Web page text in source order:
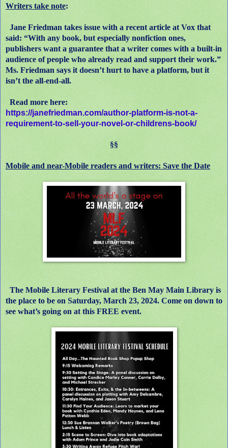
Writers take note:
Jane Friedman takes issue with a recent article at Vox that
said: “With any book, but especially nonfiction ones,
publishers want a guarantee that a writer comes with a built-in
audience of people who already read and support their work.”
Ms. Friedman says it doesn’t hurt to have a platform, but it
isn’t the all-end-all.
Read more here:
https://janefriedman.com/author-platform-is-not-a-
requirement-to-sell-your-novel-or-childrens-book/
§§
Mobile and near-Mobile readers and writers: Save the Date
The Mobile Literary Festival at the Ben May Main Library is
the place to be on Saturday, March 23, 2024. Come on down to
see what’s going on at this FREE event.